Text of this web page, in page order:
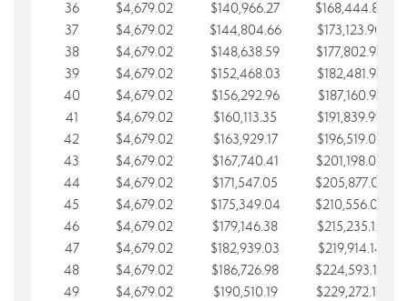
36 $4,679.02 $140,966.27
$168,444.87
37
$4,679.02 $144,804.66
$173,123.90
38
$4,679.02 $148,638.59
$177,802.92
39
$4,679.02 $152,468.03
$182,481.95
40
$4,679.02 $156,292.96
$187,160.97
41
$4,679.02 $160,113.35
$191,839.99
42
$4,679.02 $163,929.17
$196,519.02
43
$4,679.02 $167,740.41
$201,198.04
44
$4,679.02 $171,547.05
$205,877.07
45
$4,679.02 $175,349.04
$210,556.09
46
$4,679.02 $179,146.38
$215,235.12
47
$4,679.02 $182,939.03
$219,914.14
48
$4,679.02 $186,726.98
$224,593.16
49
$4,679.02 $190,510.19
$229,272.19